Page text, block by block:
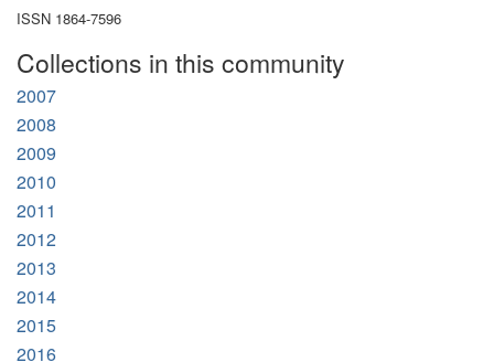
ISSN 1864-7596
Collections in this community
2007
2008
2009
2010
2011
2012
2013
2014
2015
2016